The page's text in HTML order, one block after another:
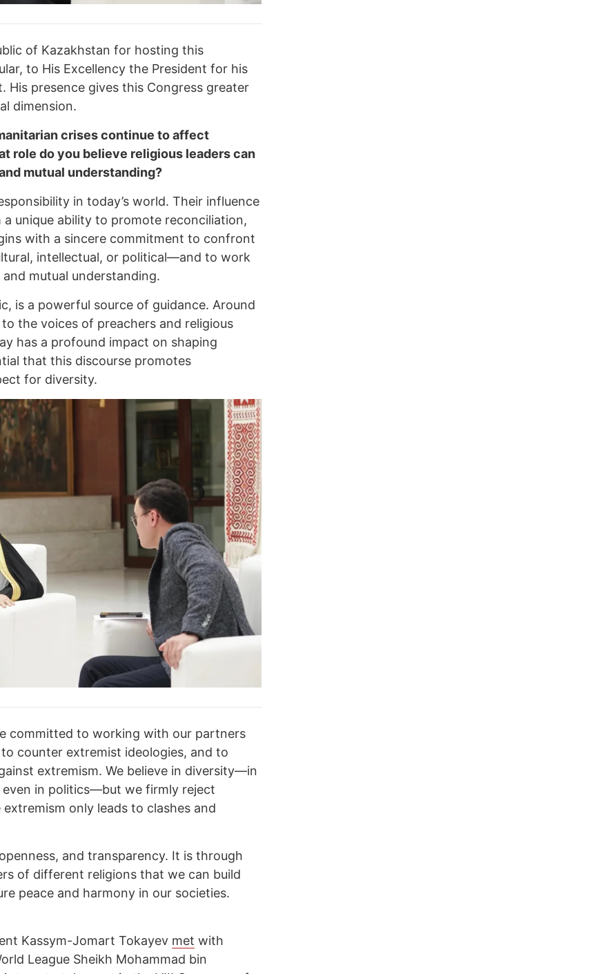
of Kazakhstan for hosting this
to His Excellency the President for his
presence gives this Congress greater
dimension.
crises continue to affect
role do you believe religious leaders can
mutual understanding?
in today’s world. Their influence
unique ability to promote reconciliation,
with a sincere commitment to confront
intellectual, or political—and to work
mutual understanding.
is a powerful source of guidance. Around
the voices of preachers and religious
has a profound impact on shaping
that this discourse promotes
for diversity.
committed to working with our partners
counter extremist ideologies, and to
extremism. We believe in diversity—in
in politics—but we firmly reject
only leads to clashes and
and transparency. It is through
of different religions that we can build
peace and harmony in our societies.
Kassym-Jomart Tokayev met with
League Sheikh Mohammad bin